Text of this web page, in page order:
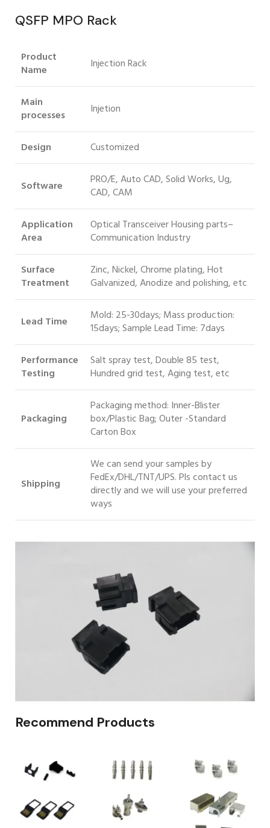
QSFP MPO Rack
Product
Name
Injection Rack
Main
processes
Injetion
Design Customized
Software
PRO/E, Auto CAD, Solid Works, Ug,
CAD, CAM
Application
Area
Optical Transceiver Housing parts–
Communication Industry
Surface
Treatment
Zinc, Nickel, Chrome plating, Hot
Galvanized, Anodize and polishing, etc
Lead Time
Mold: 25-30days; Mass production:
15days; Sample Lead Time: 7days
Performance
Testing
Salt spray test, Double 85 test,
Hundred grid test, Aging test, etc
Packaging
Packaging method: Inner-Blister
box/Plastic Bag; Outer -Standard
Carton Box
Shipping
We can send your samples by
FedEx/DHL/TNT/UPS. Pls contact us
directly and we will use your preferred
ways
Recommend Products